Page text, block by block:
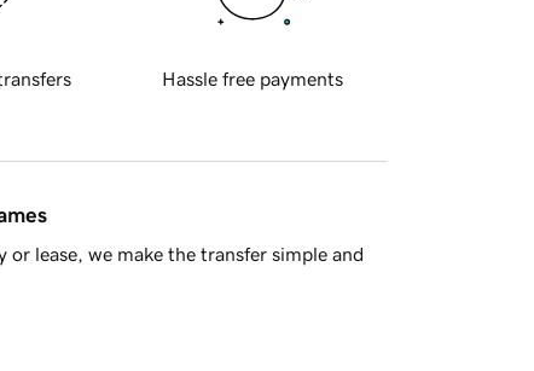
Hassle free payments
lease, we make the transfer simple and